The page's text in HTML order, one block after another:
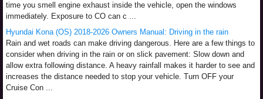
time you smell engine exhaust inside the vehicle, open the windows
immediately. Exposure to CO can c ...
Hyundai Kona (OS) 2018-2026 Owners Manual: Driving in the rain
Rain and wet roads can make driving dangerous. Here are a few things to
consider when driving in the rain or on slick pavement: Slow down and
allow extra following distance. A heavy rainfall makes it harder to see and
increases the distance needed to stop your vehicle. Turn OFF your
Cruise Con ...